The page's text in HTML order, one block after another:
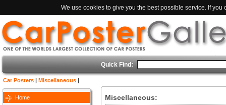
We use cookies to give you the best possible service. If
Quick Find:
Car Posters | Miscellaneous |
Home
Miscellaneous: